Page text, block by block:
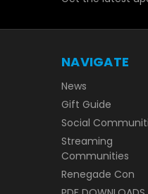
NAVIGATE
News
Gift Guide
Social
Streaming
Communities
Renegade Con